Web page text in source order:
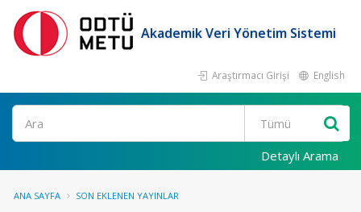
Akademik Veri Yönetim Sistemi
Araştırmacı Girişi English
Ara
Detaylı Arama
ANA SAYFA SON EKLENEN YAYINLAR